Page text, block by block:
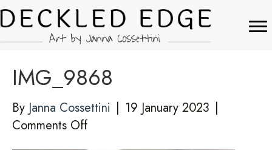
IMG_9868
By Janna Cossettini | 19 January 2023 |
Comments Offon